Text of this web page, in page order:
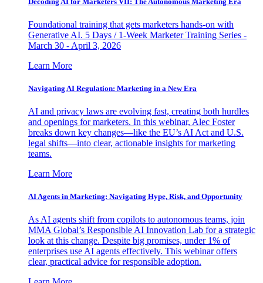
Foundational training that gets marketers hands-on with
Generative AI. 5 Days / 1-Week Marketer Training Series -
March 30 - April 3, 2026
Learn More
Navigating AI Regulation: Marketing in a New Era
AI and privacy laws are evolving fast, creating both hurdles
and openings for marketers. In this webinar, Alec Foster
breaks down key changes—like the EU’s AI Act and U.S.
legal shifts—into clear, actionable insights for marketing
teams.
Learn More
AI Agents in Marketing: Navigating Hype, Risk, and Opportunity
As AI agents shift from copilots to autonomous teams, join
MMA Global’s Responsible AI Innovation Lab for a strategic
look at this change. Despite big promises, under 1% of
enterprises use AI agents effectively. This webinar offers
clear, practical advice for responsible adoption.